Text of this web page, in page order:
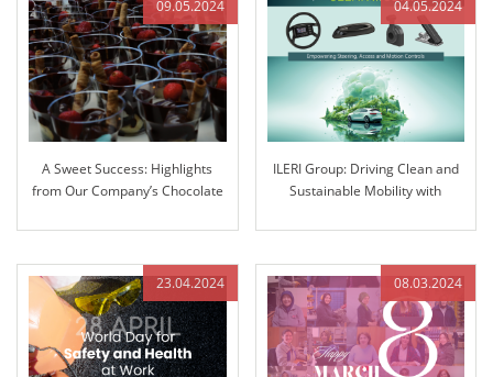
09.05.2024
A Sweet Success: Highlights
from Our Company’s Chocolate
04.05.2024
ILERI Group: Driving Clean and
Sustainable Mobility with
23.04.2024 08.03.2024